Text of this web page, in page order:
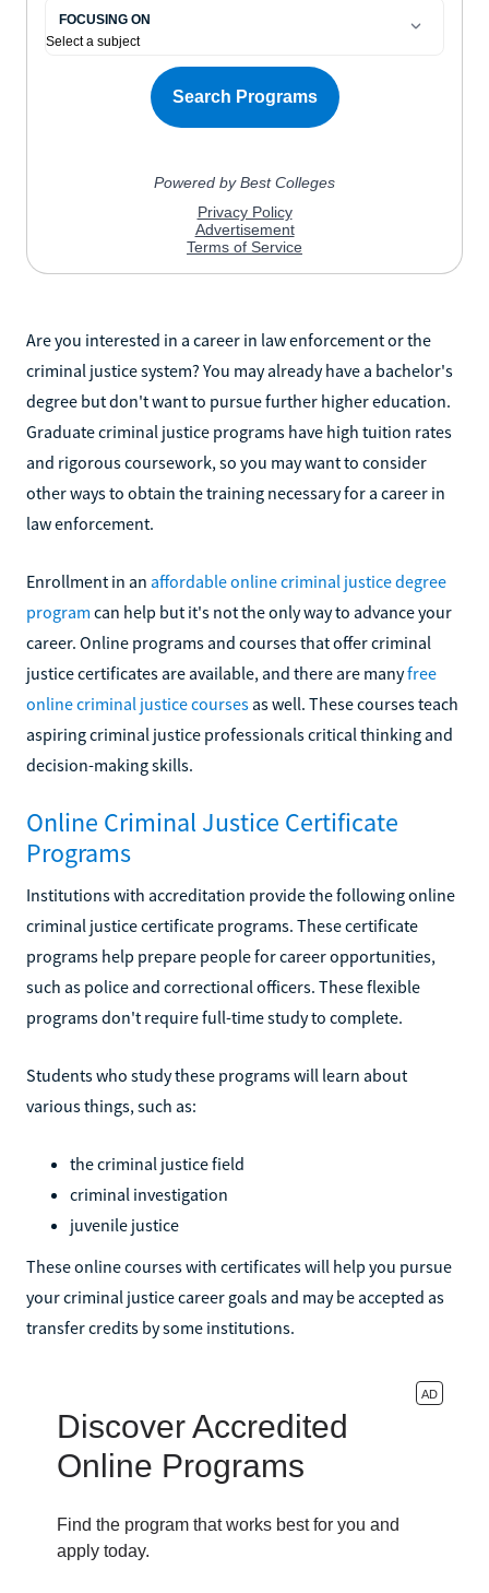
Are you interested in a career in law enforcement or the
criminal justice system? You may already have a bachelor's
degree but don't want to pursue further higher education.
Graduate criminal justice programs have high tuition rates
and rigorous coursework, so you may want to consider
other ways to obtain the training necessary for a career in
law enforcement.
Enrollment in an affordable online criminal justice degree
program can help but it's not the only way to advance your
career. Online programs and courses that offer criminal
justice certificates are available, and there are manyfree
online criminal justice courses as well. These courses teach
aspiring criminal justice professionals critical thinking and
decision-making skills.
Online Criminal Justice Certificate
Programs
Institutions with accreditation provide the following online
criminal justice certificate programs. These certificate
programs help prepare people for career opportunities,
such as police and correctional officers. These flexible
programs don't require full-time study to complete.
Students who study these programs will learn about
various things, such as:
the criminal justice field
criminal investigation
juvenile justice
These online courses with certificates will help you pursue
your criminal justice career goals and may be accepted as
transfer credits by some institutions.